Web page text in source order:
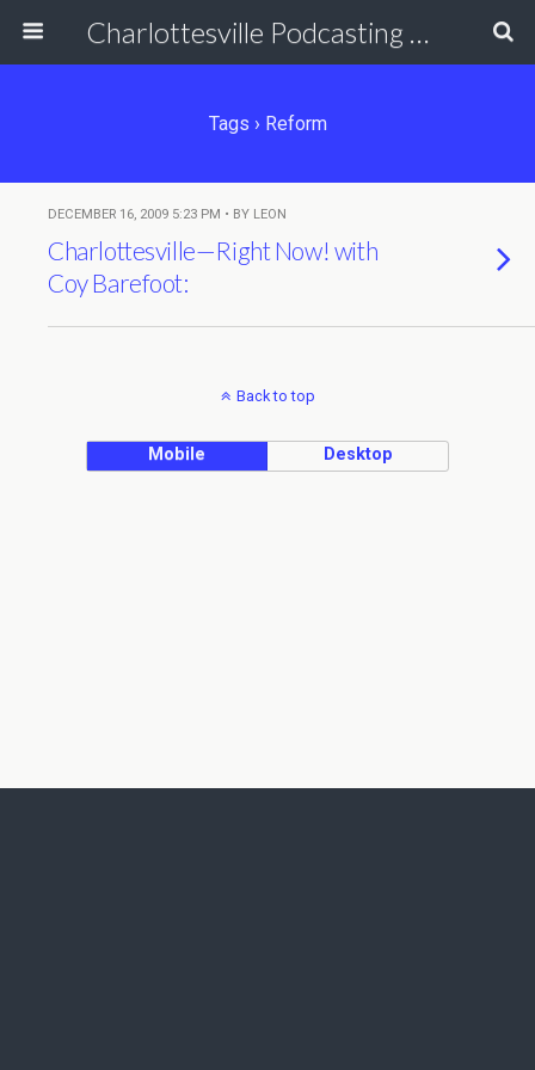
Charlottesville Podcasting Network
Tags › Reform
DECEMBER 16, 2009 5:23 PM • BY LEON
Charlottesville—Right Now! with
Coy Barefoot:
Back to top
Mobile Desktop